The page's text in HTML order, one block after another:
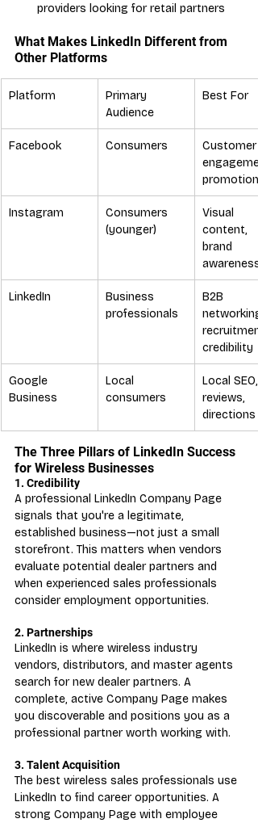
providers looking for retail partners
What Makes LinkedIn Different from
Other Platforms
Platform
Primary
Audience
Best For
Facebook Consumers
Customer
promotions
Instagram
Consumers
(younger)
Visual
content,
brand
awareness
LinkedIn
Business
professionals
B2B
credibility
Google
Business
Local
consumers
Local SEO,
reviews,
directions
The Three Pillars of LinkedIn Success
for Wireless Businesses
1. Credibility
A professional LinkedIn Company Page
signals that you're a legitimate,
established business—not just a small
storefront. This matters when vendors
evaluate potential dealer partners and
when experienced sales professionals
consider employment opportunities.
2. Partnerships
LinkedIn is where wireless industry
vendors, distributors, and master agents
search for new dealer partners. A
complete, active Company Page makes
you discoverable and positions you as a
professional partner worth working with.
3. Talent Acquisition
The best wireless sales professionals use
LinkedIn to find career opportunities. A
strong Company Page with employee